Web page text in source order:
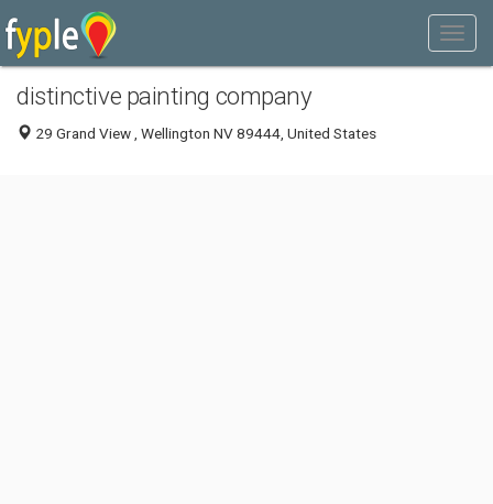
distinctive painting company
29 Grand View , Wellington NV 89444, United States